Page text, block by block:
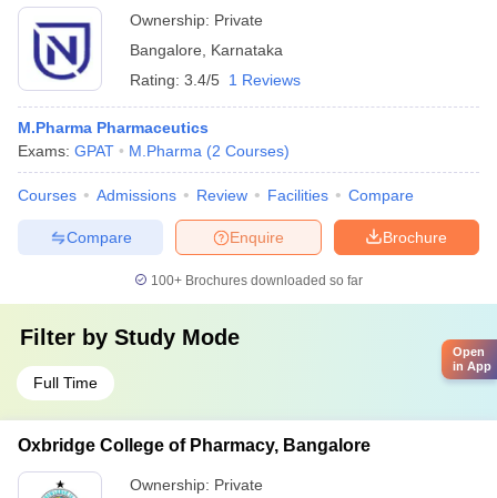
Ownership: Private
Bangalore
Karnataka
Rating: 3.4/5 1 Reviews
M.Pharma Pharmaceutics
Exams: GPAT M.Pharma (2 Courses)
Courses Admissions Review Facilities Compare
Brochure
Enquire
Compare
100+ Brochures downloaded so far
Filter by Study Mode
Full Time
Oxbridge College of Pharmacy, Bangalore
Ownership: Private
Open
in App